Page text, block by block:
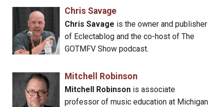
Chris Savage
Chris Savage is the owner and publisher
of Eclectablog and the co-host of The
GOTMFV Show podcast.
Mitchell Robinson
Mitchell Robinsonis associate
professor of music education at Michigan